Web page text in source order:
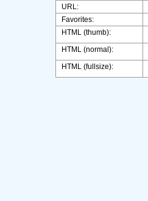
URL:
Favorites:
HTML (thumb):
HTML (normal):
HTML (fullsize):